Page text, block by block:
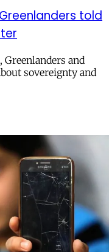
told
and
sovereignty and